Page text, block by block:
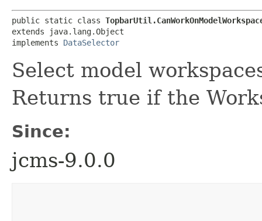
public static class
extends java.lang.Object
implements DataSelector
Select model
Returns true if the
Since:
jcms-9.0.0